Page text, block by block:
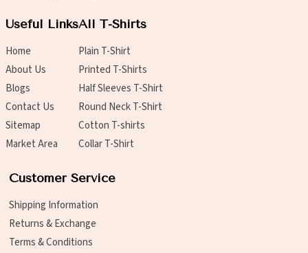
Useful Links
Home
About Us
Blogs
Contact Us
Sitemap
Market Area
All T-Shirts
Plain T-Shirt
Printed T-Shirts
Half Sleeves T-Shirt
Round Neck T-Shirt
Cotton T-shirts
Collar T-Shirt
Customer Service
Shipping Information
Returns & Exchange
Terms & Conditions